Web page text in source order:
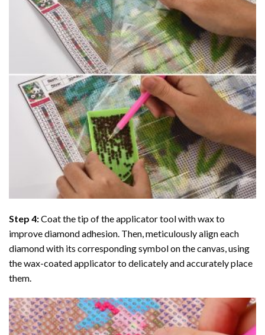
Step 4:Coat the tip of the applicator tool with wax to
improve diamond adhesion. Then, meticulously align each
diamond with its corresponding symbol on the canvas, using
the wax-coated applicator to delicately and accurately place
them.